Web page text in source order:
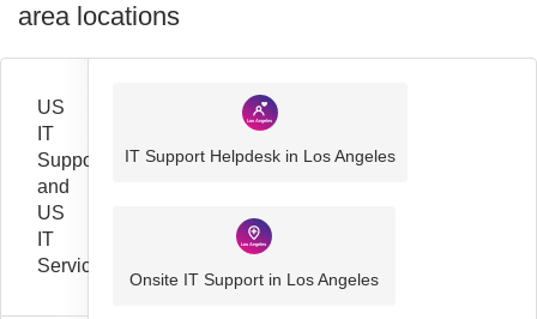
area locations
US
IT
Support
and
US
IT
Services
IT Support Helpdesk in Los Angeles
Onsite IT Support in Los Angeles